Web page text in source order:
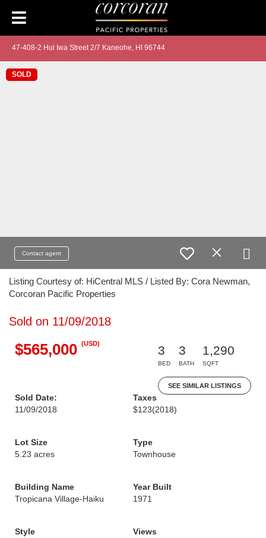
47-408-2 Hui Iwa Street 2/7 Kaneohe, HI 96744
SOLD
Contact agent
Listing Courtesy of: HiCentral MLS / Listed By: Cora Newman,
Corcoran Pacific Properties
Sold on 11/09/2018
$565,000 (USD)
3
BED
3
BATH
1,290
SQFT
SEE SIMILAR LISTINGS
Sold Date:
11/09/2018
Taxes
$123(2018)
Lot Size
5.23 acres
Type
Townhouse
Building Name
Tropicana Village-Haiku
Year Built
1971
Style
Views